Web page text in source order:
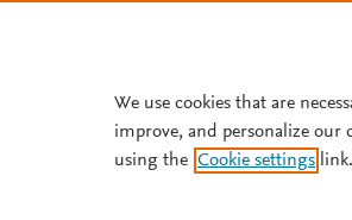
JOURNAL
In
We use cookies that are
improve, and personalize our
using the Cookie settings